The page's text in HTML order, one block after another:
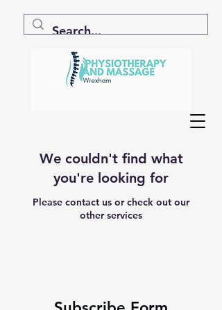
We couldn't find what
you're looking for
Please contact us or check out our
other services